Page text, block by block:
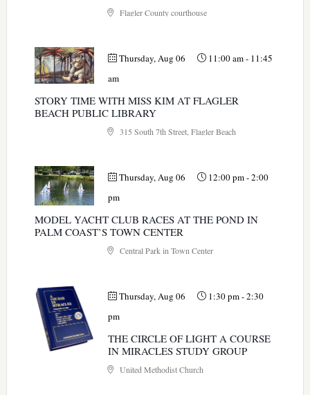
Flagler County courthouse
Thursday, Aug 06 11:00 am- 11:45
am
STORY TIME WITH MISS KIM AT FLAGLER
BEACH PUBLIC LIBRARY
315 South 7th Street, Flagler Beach
Thursday, Aug 06 12:00 pm-2:00
pm
MODEL YACHT CLUB RACES AT THE POND IN
PALM COAST’S TOWN CENTER
Central Park in Town Center
Thursday, Aug 06 1:30 pm-2:30
pm
THE CIRCLE OF LIGHT A COURSE
IN MIRACLES STUDY GROUP
United Methodist Church